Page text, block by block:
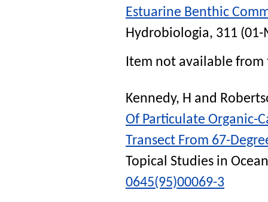
Estuarine Benthic
Hydrobiologia, 311
Item not available from
Kennedy, H and
Of Particulate Organic-
Transect From 67-
Topical Studies in
0645(95)00069-3